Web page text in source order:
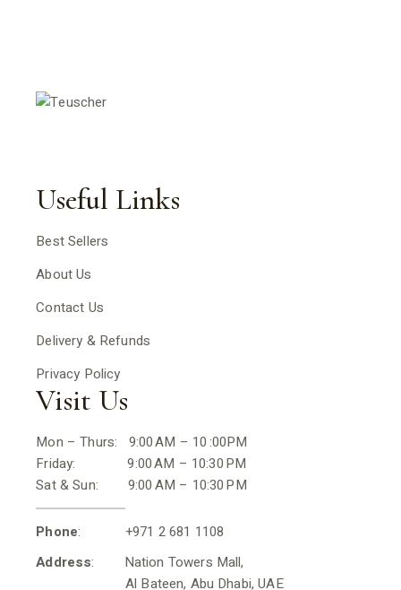
Useful Links
Best Sellers
About Us
Contact Us
Delivery & Refunds
Privacy Policy
Visit Us
Mon – Thurs: 9:00 AM – 10 :00PM
Friday: 9:00 AM – 10:30 PM
Sat & Sun: 9:00 AM – 10:30 PM
Phone: +971 2 681 1108
Address: Nation Towers Mall,
Al Bateen, Abu Dhabi, UAE